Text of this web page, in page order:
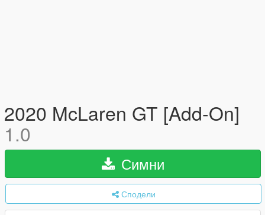
2020 McLaren GT [Add-On]
1.0
Симни
Сподели